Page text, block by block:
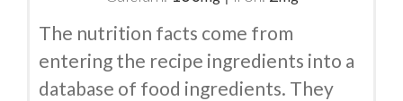
The nutrition facts come from
entering the recipe ingredients into a
database of food ingredients. They